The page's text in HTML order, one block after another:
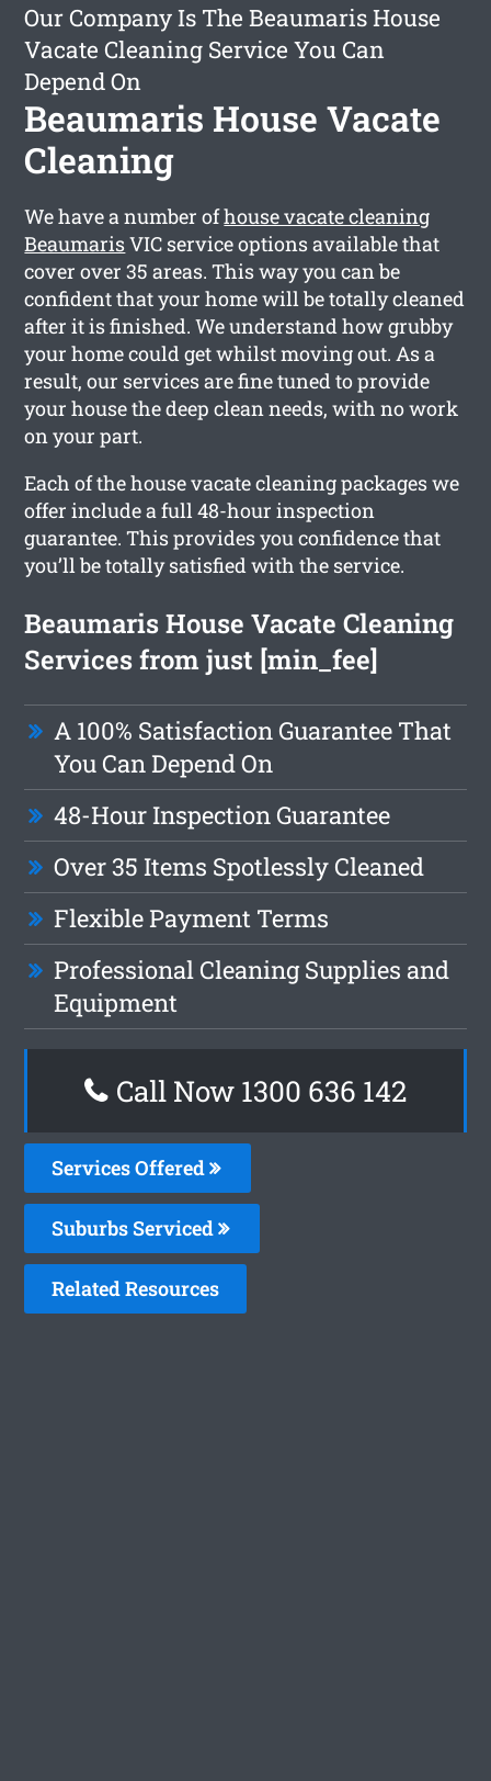
Our Company Is The Beaumaris House
Vacate Cleaning Service You Can
Depend On
Beaumaris House Vacate
Cleaning
We have a number ofhouse vacate cleaning
BeaumarisVIC service options available that
cover over 35 areas. This way you can be
confident that your home will be totally cleaned
after it is finished. We understand how grubby
your home could get whilst moving out. As a
result, our services are fine tuned to provide
your house the deep clean needs, with no work
on your part.
Each of the house vacate cleaning packages we
offer include a full 48-hour inspection
guarantee. This provides you confidence that
you’ll be totally satisfied with the service.
Beaumaris House Vacate Cleaning
Services from just [min_fee]
A 100% Satisfaction Guarantee That
You Can Depend On
48-Hour Inspection Guarantee
Over 35 Items Spotlessly Cleaned
Flexible Payment Terms
Professional Cleaning Supplies and
Equipment
Call Now 1300 636 142
Services Offered
Suburbs Serviced
Related Resources